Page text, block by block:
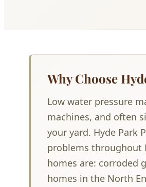
Why Choose
Low water pressure
machines, and often
your yard. Hyde Park
problems throughout
homes are: corroded
homes in the North